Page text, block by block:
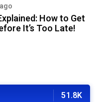
How to Get
It’s Too Late!
51.8K